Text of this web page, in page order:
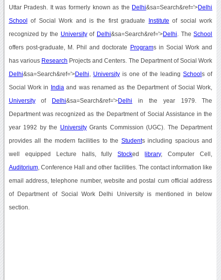
Uttar Pradesh. It was formerly known as the Delhi&sa=Search&ref='>Delhi
School of Social Work and is the first graduate Institute of social work
recognized by the Universityof Delhi&sa=Search&ref='>Delhi . TheSchool
offers post-graduate, M. Phil and doctorate Programs in Social Work and
has various Research Projects and Centers. The Department of Social Work
Delhi&sa=Search&ref='>Delhi Universityis one of the leadingSchools of
Social Work in India and was renamed as the Department of Social Work,
Universityof Delhi&sa=Search&ref='>Delhi in the year 1979. The
Department was recognized as the Department of Social Assistance in the
year 1992 by the UniversityGrants Commission (UGC). The Department
provides all the modern facilities to the Students including spacious and
well equipped Lecture halls, fullyStocked library, Computer Cell,
Auditorium, Conference Hall and other facilities. The contact information like
email address, telephone number, website and postal cum official address
of Department of Social Work Delhi University is mentioned in below
section.